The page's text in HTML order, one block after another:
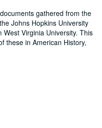
gathered from the
Johns Hopkins University
Virginia University. This
these in American History,